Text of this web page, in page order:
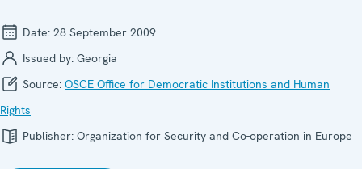
Date: 28 September 2009
Issued by: Georgia
Source: OSCE Office for Democratic Institutions and Human
Rights
Publisher: Organization for Security and Co-operation in Europe